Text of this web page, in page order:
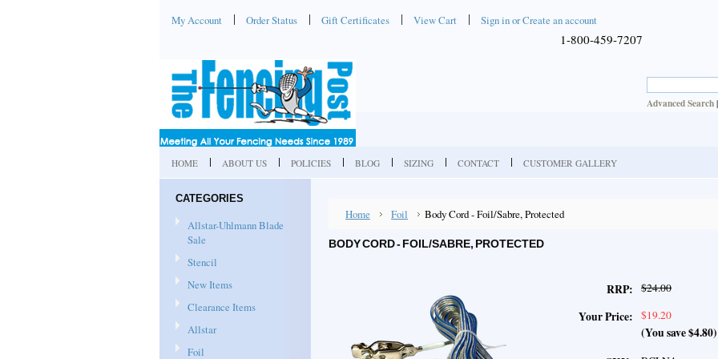
My Account Order Status Gift Certificates View Cart Sign inorCreate an account
1-800-459-7207
Advanced Search |
HOME ABOUT US POLICIES BLOG SIZING CONTACT CUSTOMER GALLERY
CATEGORIES
Allstar-Uhlmann Blade
Sale
Stencil
New Items
Clearance Items
Allstar
Foil
Home Foil Body Cord - Foil/Sabre, Protected
BODY CORD - FOIL/SABRE, PROTECTED
RRP: $24.00
Your Price: $19.20
(You save$4.80)